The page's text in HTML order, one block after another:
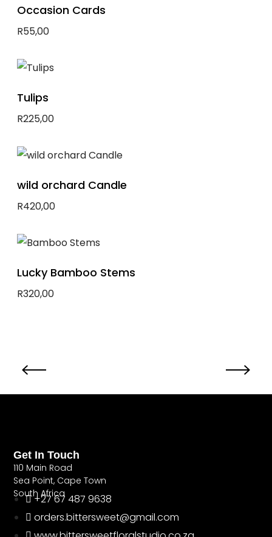
Occasion Cards
R55,00
Tulips
R225,00
wild orchard Candle
R420,00
Lucky Bamboo Stems
R320,00
Get In Touch
110 Main Road
Sea Point, Cape Town
South Africa
+27 67 487 9638
orders.bittersweet@gmail.com